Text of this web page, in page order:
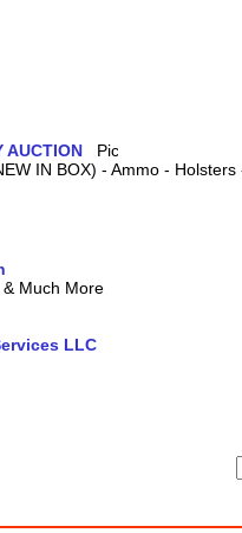
AUCTION
IN BOX) - Ammo -
Much More
LLC